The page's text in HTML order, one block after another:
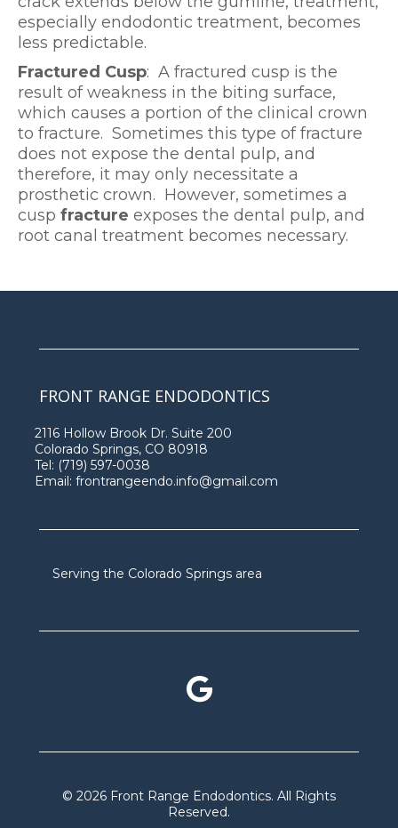
especially endodontic treatment, becomes
less predictable.
Fractured Cusp: A fractured cusp is the
result of weakness in the biting surface,
which causes a portion of the clinical crown
to fracture. Sometimes this type of fracture
does not expose the dental pulp, and
therefore, it may only necessitate a
prosthetic crown. However, sometimes a
cusp fracture exposes the dental pulp, and
root canal treatment becomes necessary.
FRONT RANGE ENDODONTICS
2116 Hollow Brook Dr. Suite 200
Colorado Springs, CO 80918
Tel: (719) 597-0038
Email: frontrangeendo.info@gmail.com
Serving the Colorado Springs area
© 2026 Front Range Endodontics. All Rights
Reserved.